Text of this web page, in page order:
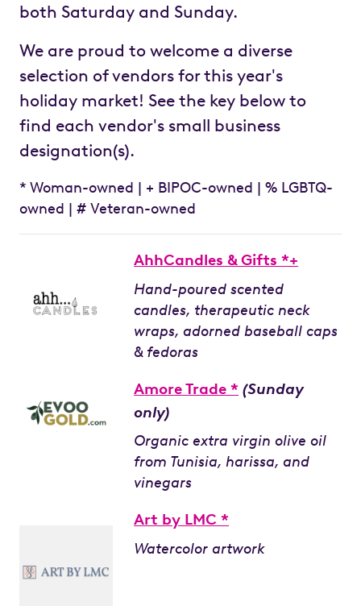
both Saturday and Sunday.
We are proud to welcome a diverse
selection of vendors for this year's
holiday market! See the key below to
find each vendor's small business
designation(s).
* Woman-owned | + BIPOC-owned | % LGBTQ-
owned | # Veteran-owned
AhhCandles & Gifts *+
Hand-poured scented
candles, therapeutic neck
wraps, adorned baseball caps
& fedoras
Amore Trade * (Sunday
only)
Organic extra virgin olive oil
from Tunisia, harissa, and
vinegars
Art by LMC *
Watercolor artwork